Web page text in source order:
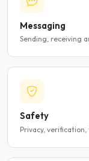
Messaging
Sending, receiving
Safety
Privacy,